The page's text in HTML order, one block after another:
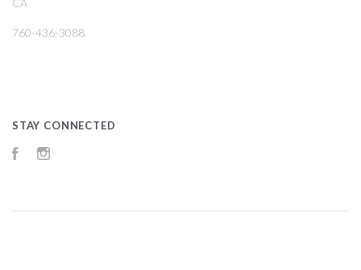
CA
760-436-3088
STAY CONNECTED
Facebook